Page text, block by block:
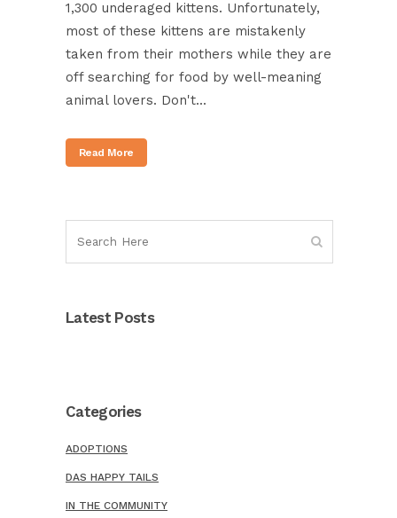
1,300 underaged kittens. Unfortunately,
most of these kittens are mistakenly
taken from their mothers while they are
off searching for food by well-meaning
animal lovers. Don't...
Read More
Latest Posts
Categories
ADOPTIONS
DAS HAPPY TAILS
IN THE COMMUNITY